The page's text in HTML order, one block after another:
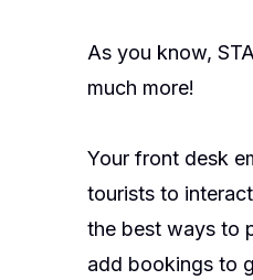
As you know,
much more!
Your front desk
tourists to
the best ways to
add bookings to